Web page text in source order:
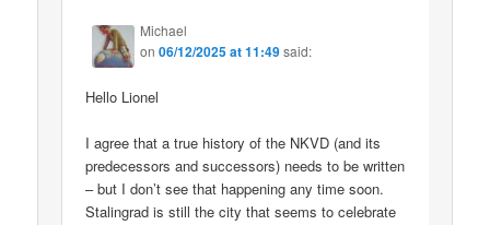
Michael
on06/12/2025 at 11:49said:
Hello Lionel
I agree that a true history of the NKVD (and its
predecessors and successors) needs to be written
– but I don’t see that happening any time soon.
Stalingrad is still the city that seems to celebrate